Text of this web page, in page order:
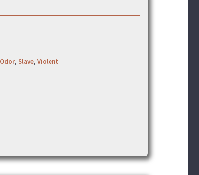
Odor, Slave, Violent